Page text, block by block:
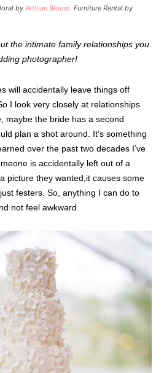
by Artisan Bloom. Furniture Rental by
the intimate family relationships you
photographer!
will accidentally leave things off
I look very closely at relationships
maybe the bride has a second
plan a shot around. It’s something
over the past two decades I’ve
is accidentally left out of a
picture they wanted,it causes some
festers. So, anything I can do to
not feel awkward.